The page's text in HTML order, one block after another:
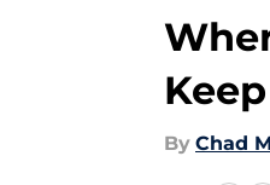
By Chad